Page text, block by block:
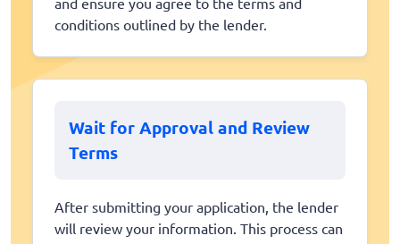
conditions outlined by the lender.
Wait for Approval and Review
Terms
After submitting your application, the lender
will review your information. This process can